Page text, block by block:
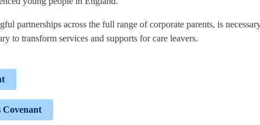
partnerships across the full range of corporate parents, is
to transform services and supports for care leavers.
Covenant